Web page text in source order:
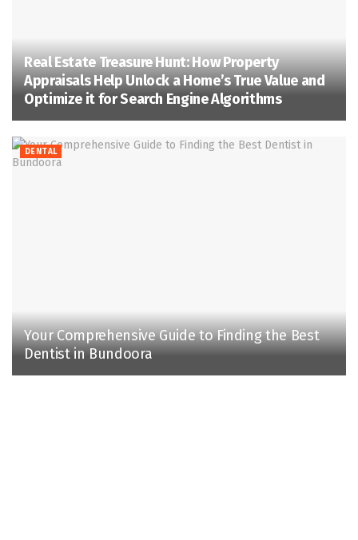
Real Estate Treasure Hunt: How Property
Appraisals Help Unlock a Home’s True Value and
Optimize it for Search Engine Algorithms
DENTAL
Your Comprehensive Guide to Finding the Best
Dentist in Bundoora